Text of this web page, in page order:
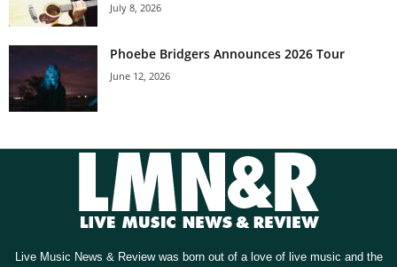
July 8, 2026
Phoebe Bridgers Announces 2026 Tour
June 12, 2026
Live Music News & Review was born out of a love of live music and the